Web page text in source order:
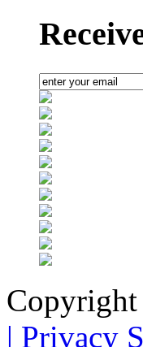
| Privacy